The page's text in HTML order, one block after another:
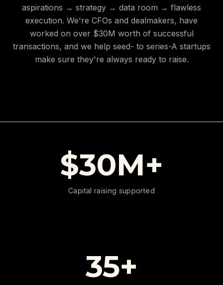
aspirations → strategy → data room → flawless
execution. We're CFOs and dealmakers, have
worked on over $30M worth of successful
transactions, and we help seed- to series-A startups
make sure they're always ready to raise.
$30M+
Capital raising supported
35+